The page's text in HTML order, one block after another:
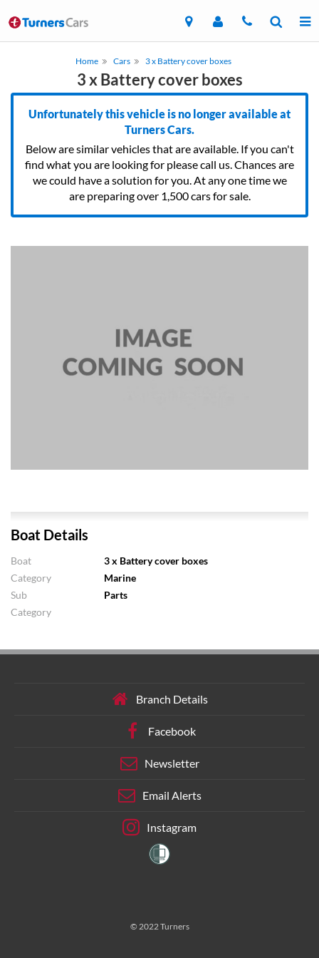
Home Cars 3 x Battery cover boxes
3 x Battery cover boxes
Unfortunately this vehicle is no longer available at
Turners Cars.
Below are similar vehicles that are available. If you can't
find what you are looking for please call us. Chances are
we could have a solution for you. At any one time we
are preparing over 1,500 cars for sale.
Boat Details
Boat
3 x Battery cover boxes
Category
Marine
Sub
Category
Parts
Branch Details
Facebook
Newsletter
Email Alerts
Instagram
© 2022 Turners